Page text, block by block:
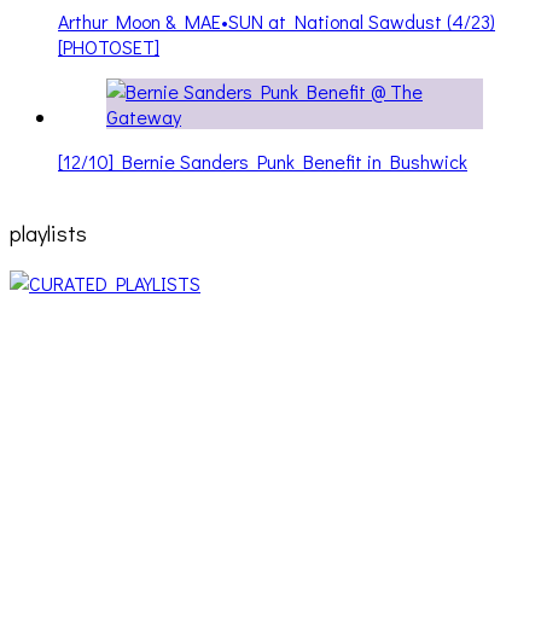
Arthur Moon & MAE•SUN at National Sawdust (4/23)
[PHOTOSET]
[12/10] Bernie Sanders Punk Benefit in Bushwick
playlists